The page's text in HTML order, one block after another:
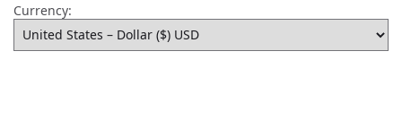
Currency: